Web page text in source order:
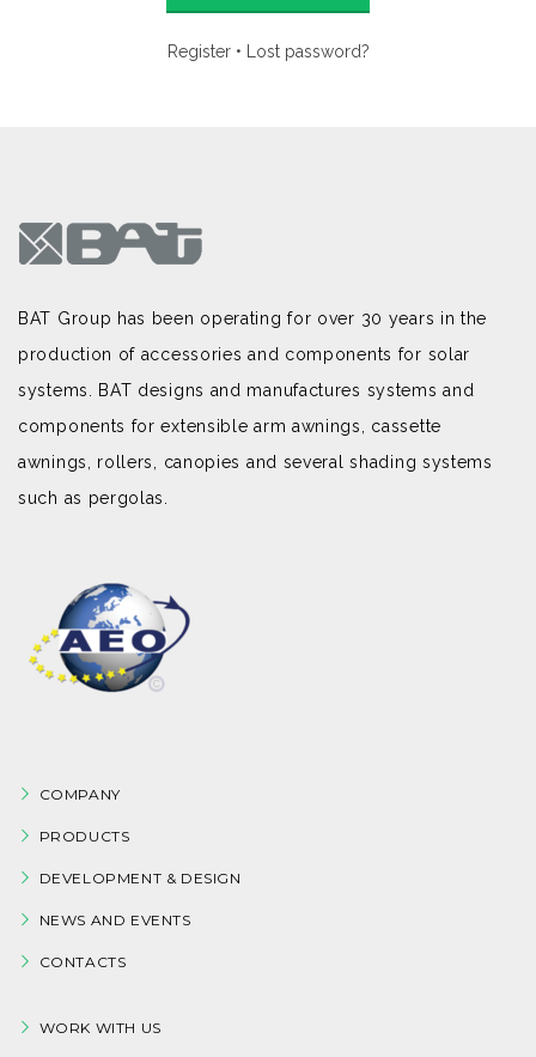
Register • Lost password?
BAT Group has been operating for over 30 years in the
production of accessories and components for solar
systems. BAT designs and manufactures systems and
components for extensible arm awnings, cassette
awnings, rollers, canopies and several shading systems
such as pergolas.
COMPANY
PRODUCTS
DEVELOPMENT & DESIGN
NEWS AND EVENTS
CONTACTS
WORK WITH US